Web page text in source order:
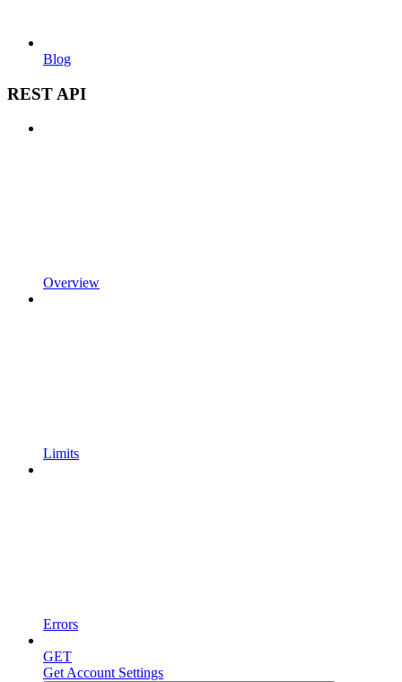
Blog
REST API
Overview
Limits
Errors
GET
Get Account Settings